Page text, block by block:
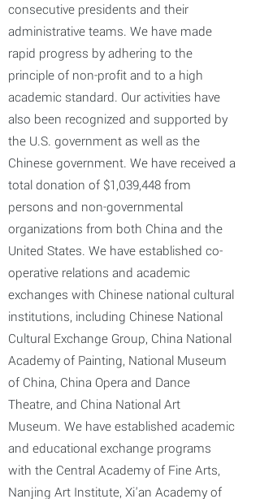
consecutive presidents and their
administrative teams. We have made
rapid progress by adhering to the
principle of non-profit and to a high
academic standard. Our activities have
also been recognized and supported by
the U.S. government as well as the
Chinese government. We have received a
total donation of $1,039,448 from
persons and non-governmental
organizations from both China and the
United States. We have established co-
operative relations and academic
exchanges with Chinese national cultural
institutions, including Chinese National
Cultural Exchange Group, China National
Academy of Painting, National Museum
of China, China Opera and Dance
Theatre, and China National Art
Museum. We have established academic
and educational exchange programs
with the Central Academy of Fine Arts,
Nanjing Art Institute, Xi'an Academy of